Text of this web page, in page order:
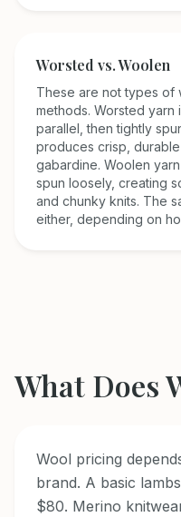
Worsted vs. Woolen
These are not types of
methods. Worsted
parallel, then tightly
produces crisp,
gabardine. Woolen
spun loosely, creating
and chunky knits. The
either, depending on
What Does
Wool pricing
brand. A basic
$80. Merino